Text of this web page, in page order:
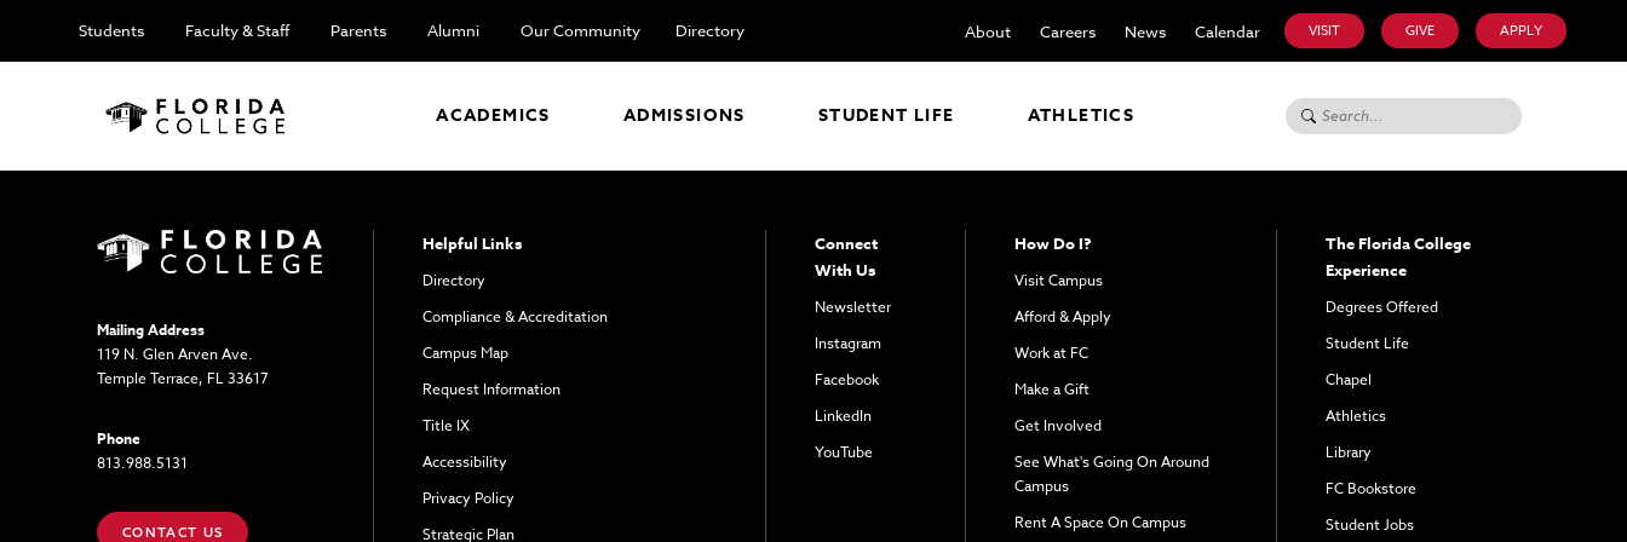
VISIT GIVE APPLY
Students Faculty & Staff Parents Alumni Our Community Directory About Careers News Calendar
ACADEMICS ADMISSIONS STUDENT LIFE ATHLETICS Search for:
Mailing Address
119 N. Glen Arven Ave.
Temple Terrace, FL 33617
Phone
813.988.5131
CONTACT US
Helpful Links
Directory
Compliance & Accreditation
Campus Map
Request Information
Title IX
Accessibility
Privacy Policy
Strategic Plan
Connect
With Us
Newsletter
Instagram
Facebook
LinkedIn
YouTube
How Do I?
Visit Campus
Afford & Apply
Work at FC
Make a Gift
Get Involved
See What's Going On Around
Campus
Rent A Space On Campus
The Florida College
Experience
Degrees Offered
Student Life
Chapel
Athletics
Library
FC Bookstore
Student Jobs